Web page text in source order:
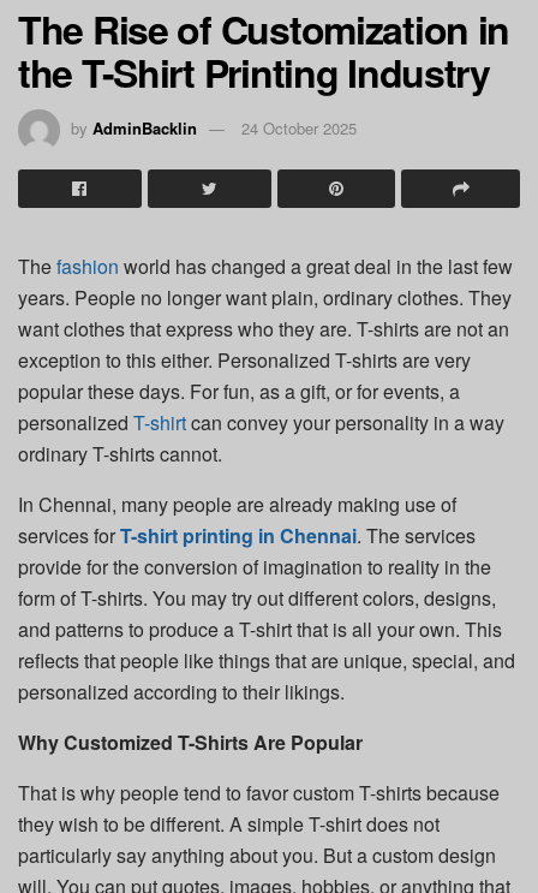
The Rise of Customization in
the T-Shirt Printing Industry
by AdminBacklin 24 October 2025
Thefashion world has changed a great deal in the last few
years. People no longer want plain, ordinary clothes. They
want clothes that express who they are. T-shirts are not an
exception to this either. Personalized T-shirts are very
popular these days. For fun, as a gift, or for events, a
personalized T-shirtcan convey your personality in a way
ordinary T-shirts cannot.
In Chennai, many people are already making use of
services forT-shirt printing in Chennai. The services
provide for the conversion of imagination to reality in the
form of T-shirts. You may try out different colors, designs,
and patterns to produce a T-shirt that is all your own. This
reflects that people like things that are unique, special, and
personalized according to their likings.
Why Customized T-Shirts Are Popular
That is why people tend to favor custom T-shirts because
they wish to be different. A simple T-shirt does not
particularly say anything about you. But a custom design
will. You can put quotes, images, hobbies, or anything that